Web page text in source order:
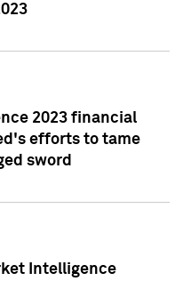
2023 financial
efforts to tame
sword
Intelligence